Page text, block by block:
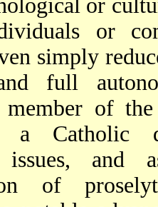
or
or
simply
full
member of
a Catholic
issues, and
of